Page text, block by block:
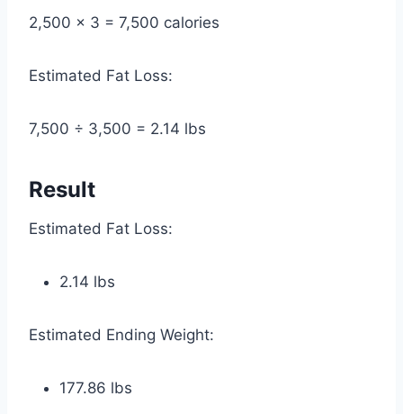
2,500 × 3 = 7,500 calories
Estimated Fat Loss:
7,500 ÷ 3,500 = 2.14 lbs
Result
Estimated Fat Loss:
2.14 lbs
Estimated Ending Weight:
177.86 lbs